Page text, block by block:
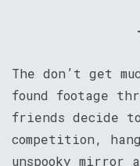
The don’t get
found footage
friends decide
competition,
unspooky